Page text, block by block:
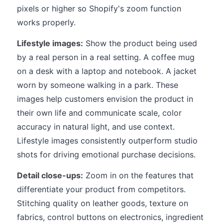
pixels or higher so Shopify's zoom function
works properly.
Lifestyle images: Show the product being used
by a real person in a real setting. A coffee mug
on a desk with a laptop and notebook. A jacket
worn by someone walking in a park. These
images help customers envision the product in
their own life and communicate scale, color
accuracy in natural light, and use context.
Lifestyle images consistently outperform studio
shots for driving emotional purchase decisions.
Detail close-ups: Zoom in on the features that
differentiate your product from competitors.
Stitching quality on leather goods, texture on
fabrics, control buttons on electronics, ingredient